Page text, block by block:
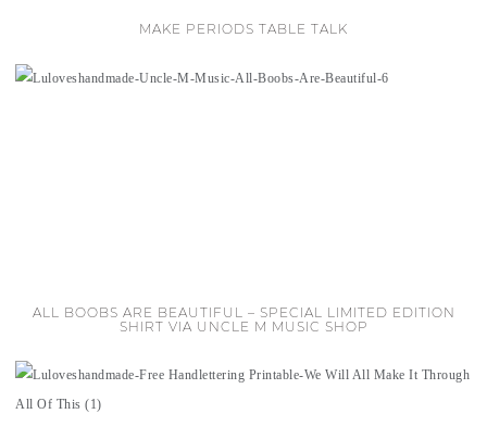
MAKE PERIODS TABLE TALK
ALL BOOBS ARE BEAUTIFUL – SPECIAL LIMITED EDITION
SHIRT VIA UNCLE M MUSIC SHOP